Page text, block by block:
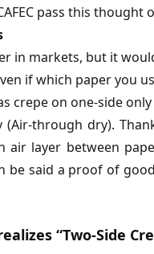
pass this thought
in markets, but it
if which paper you
on one-side only
through dry).
air layer between
be said a proof of
“Two-Side